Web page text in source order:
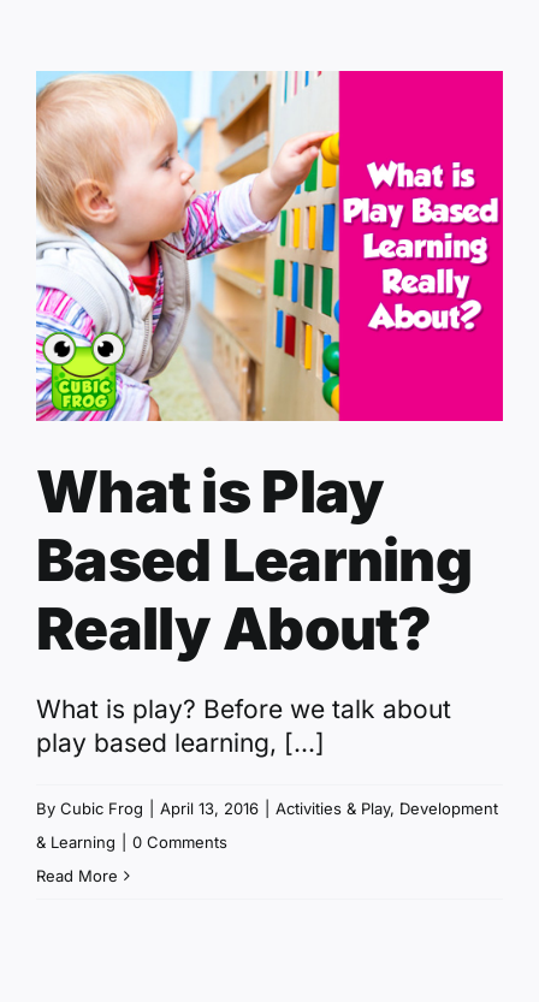
What is Play
Based Learning
Really About?
What is play? Before we talk about
play based learning, [...]
By Cubic Frog April 13, 2016 Activities & Play, Development
& Learning
0 Comments
Read More